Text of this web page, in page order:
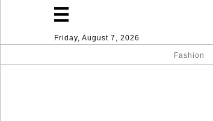
Friday, August 7, 2026
Fashion